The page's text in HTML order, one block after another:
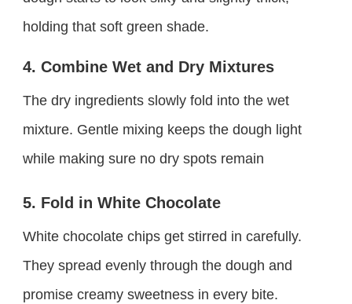
holding that soft green shade.
4. Combine Wet and Dry Mixtures
The dry ingredients slowly fold into the wet
mixture. Gentle mixing keeps the dough light
while making sure no dry spots remain
5. Fold in White Chocolate
White chocolate chips get stirred in carefully.
They spread evenly through the dough and
promise creamy sweetness in every bite.